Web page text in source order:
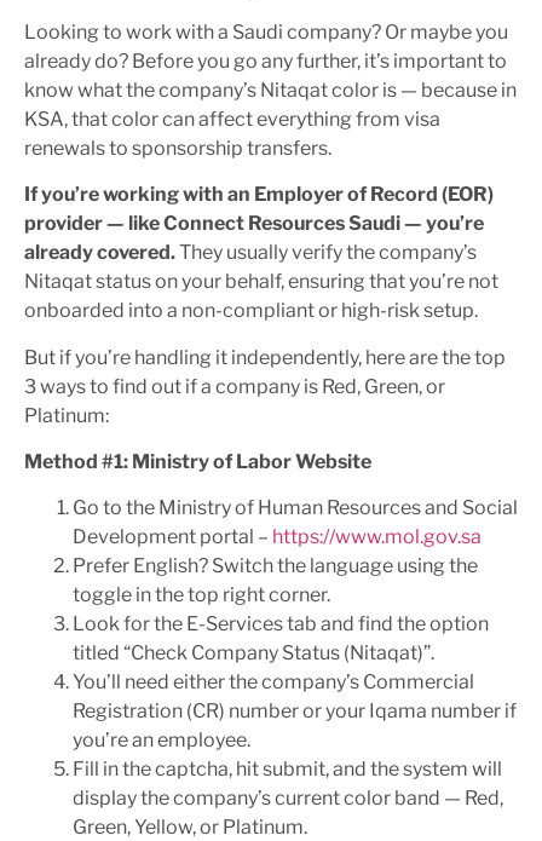
Looking to work with a Saudi company? Or maybe you
already do? Before you go any further, it’s important to
know what the company’s Nitaqat color is — because in
KSA, that color can affect everything from visa
renewals to sponsorship transfers.
If you’re working with an Employer of Record (EOR)
provider — like Connect Resources Saudi — you’re
already covered.They usually verify the company’s
Nitaqat status on your behalf, ensuring that you’re not
onboarded into a non-compliant or high-risk setup.
But if you’re handling it independently, here are the top
3 ways to find out if a company is Red, Green, or
Platinum:
Method #1: Ministry of Labor Website
Go to the Ministry of Human Resources and Social
Development portal – https://www.mol.gov.sa
Prefer English? Switch the language using the
toggle in the top right corner.
Look for the E-Services tab and find the option
titled “Check Company Status (Nitaqat)”.
You’ll need either the company’s Commercial
Registration (CR) number or your Iqama number if
you’re an employee.
Fill in the captcha, hit submit, and the system will
display the company’s current color band — Red,
Green, Yellow, or Platinum.